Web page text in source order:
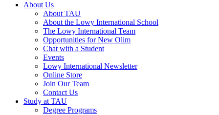
About Us
About TAU
About the Lowy International School
The Lowy International Team
Opportunities for New Olim
Chat with a Student
Events
Lowy International Newsletter
Online Store
Join Our Team
Contact Us
Study at TAU
Degree Programs